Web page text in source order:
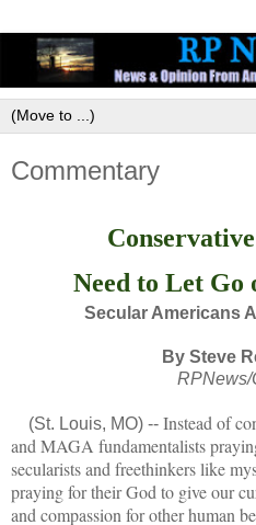
Commentary
Need to Let
Secular Americans
By Steve
RPNews/
(St. Louis, MO) -- Instead of
and MAGA fundamentalists
secularists and freethinkers like
praying for their God to give our
and compassion for other human